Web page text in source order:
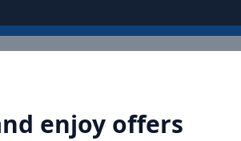
enjoy offers